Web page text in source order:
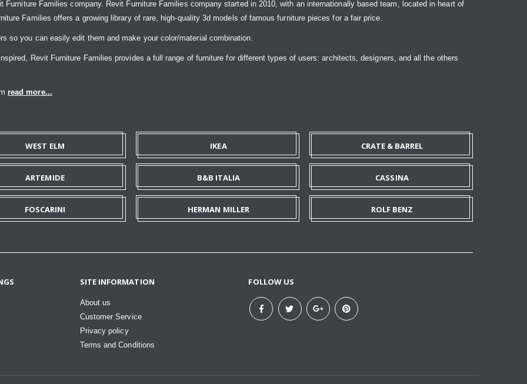
Furniture Families company. Revit Furniture Families company started in 2010, with an internationally based team, located in heart of
Families offers a growing library of rare, high-quality 3d models of famous furniture pieces for a fair price.
so you can easily edit them and make your color/material combination.
Revit Furniture Families provides a full range of furniture for different types of users: architects, designers, and all the others
read more...
WEST ELM IKEA CRATE & BARREL
ARTEMIDE B&B ITALIA CASSINA
FOSCARINI HERMAN MILLER ROLF BENZ
SITE INFORMATION
About us
Customer Service
Privacy policy
Terms and Conditions
FOLLOW US